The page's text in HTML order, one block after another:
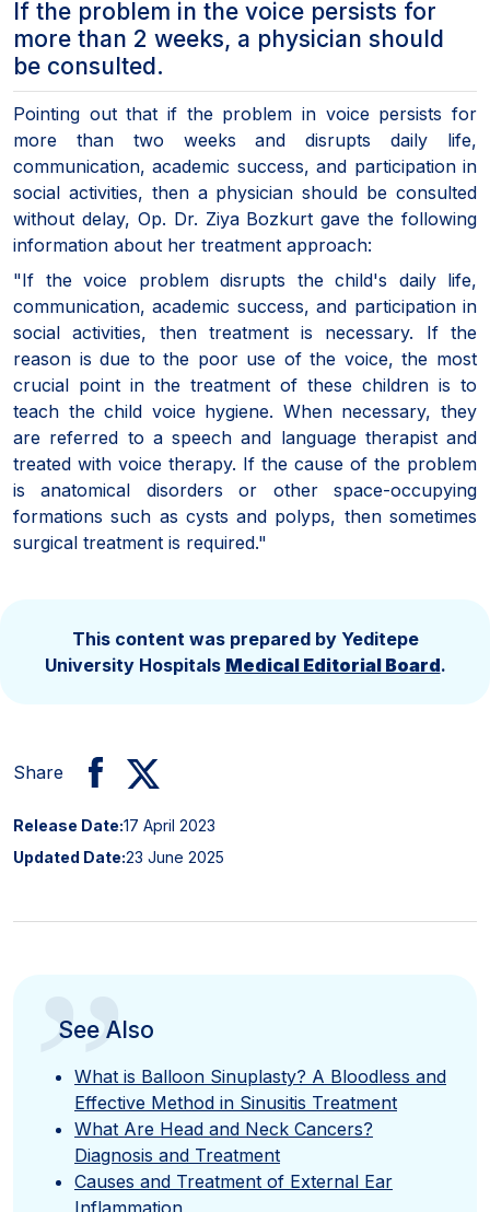
If the problem in the voice persists for
more than 2 weeks, a physician should
be consulted.
Pointing out that if the problem in voice persists for
more than two weeks and disrupts daily life,
communication, academic success, and participation in
social activities, then a physician should be consulted
without delay, Op. Dr. Ziya Bozkurt gave the following
information about her treatment approach:
"If the voice problem disrupts the child's daily life,
communication, academic success, and participation in
social activities, then treatment is necessary. If the
reason is due to the poor use of the voice, the most
crucial point in the treatment of these children is to
teach the child voice hygiene. When necessary, they
are referred to a speech and language therapist and
treated with voice therapy. If the cause of the problem
is anatomical disorders or other space-occupying
formations such as cysts and polyps, then sometimes
surgical treatment is required."
This content was prepared by Yeditepe
University Hospitals Medical Editorial Board.
Share
Release Date:17 April 2023
Updated Date:23 June 2025
”
See Also
What is Balloon Sinuplasty? A Bloodless and
Effective Method in Sinusitis Treatment
What Are Head and Neck Cancers?
Diagnosis and Treatment
Causes and Treatment of External Ear
Inflammation